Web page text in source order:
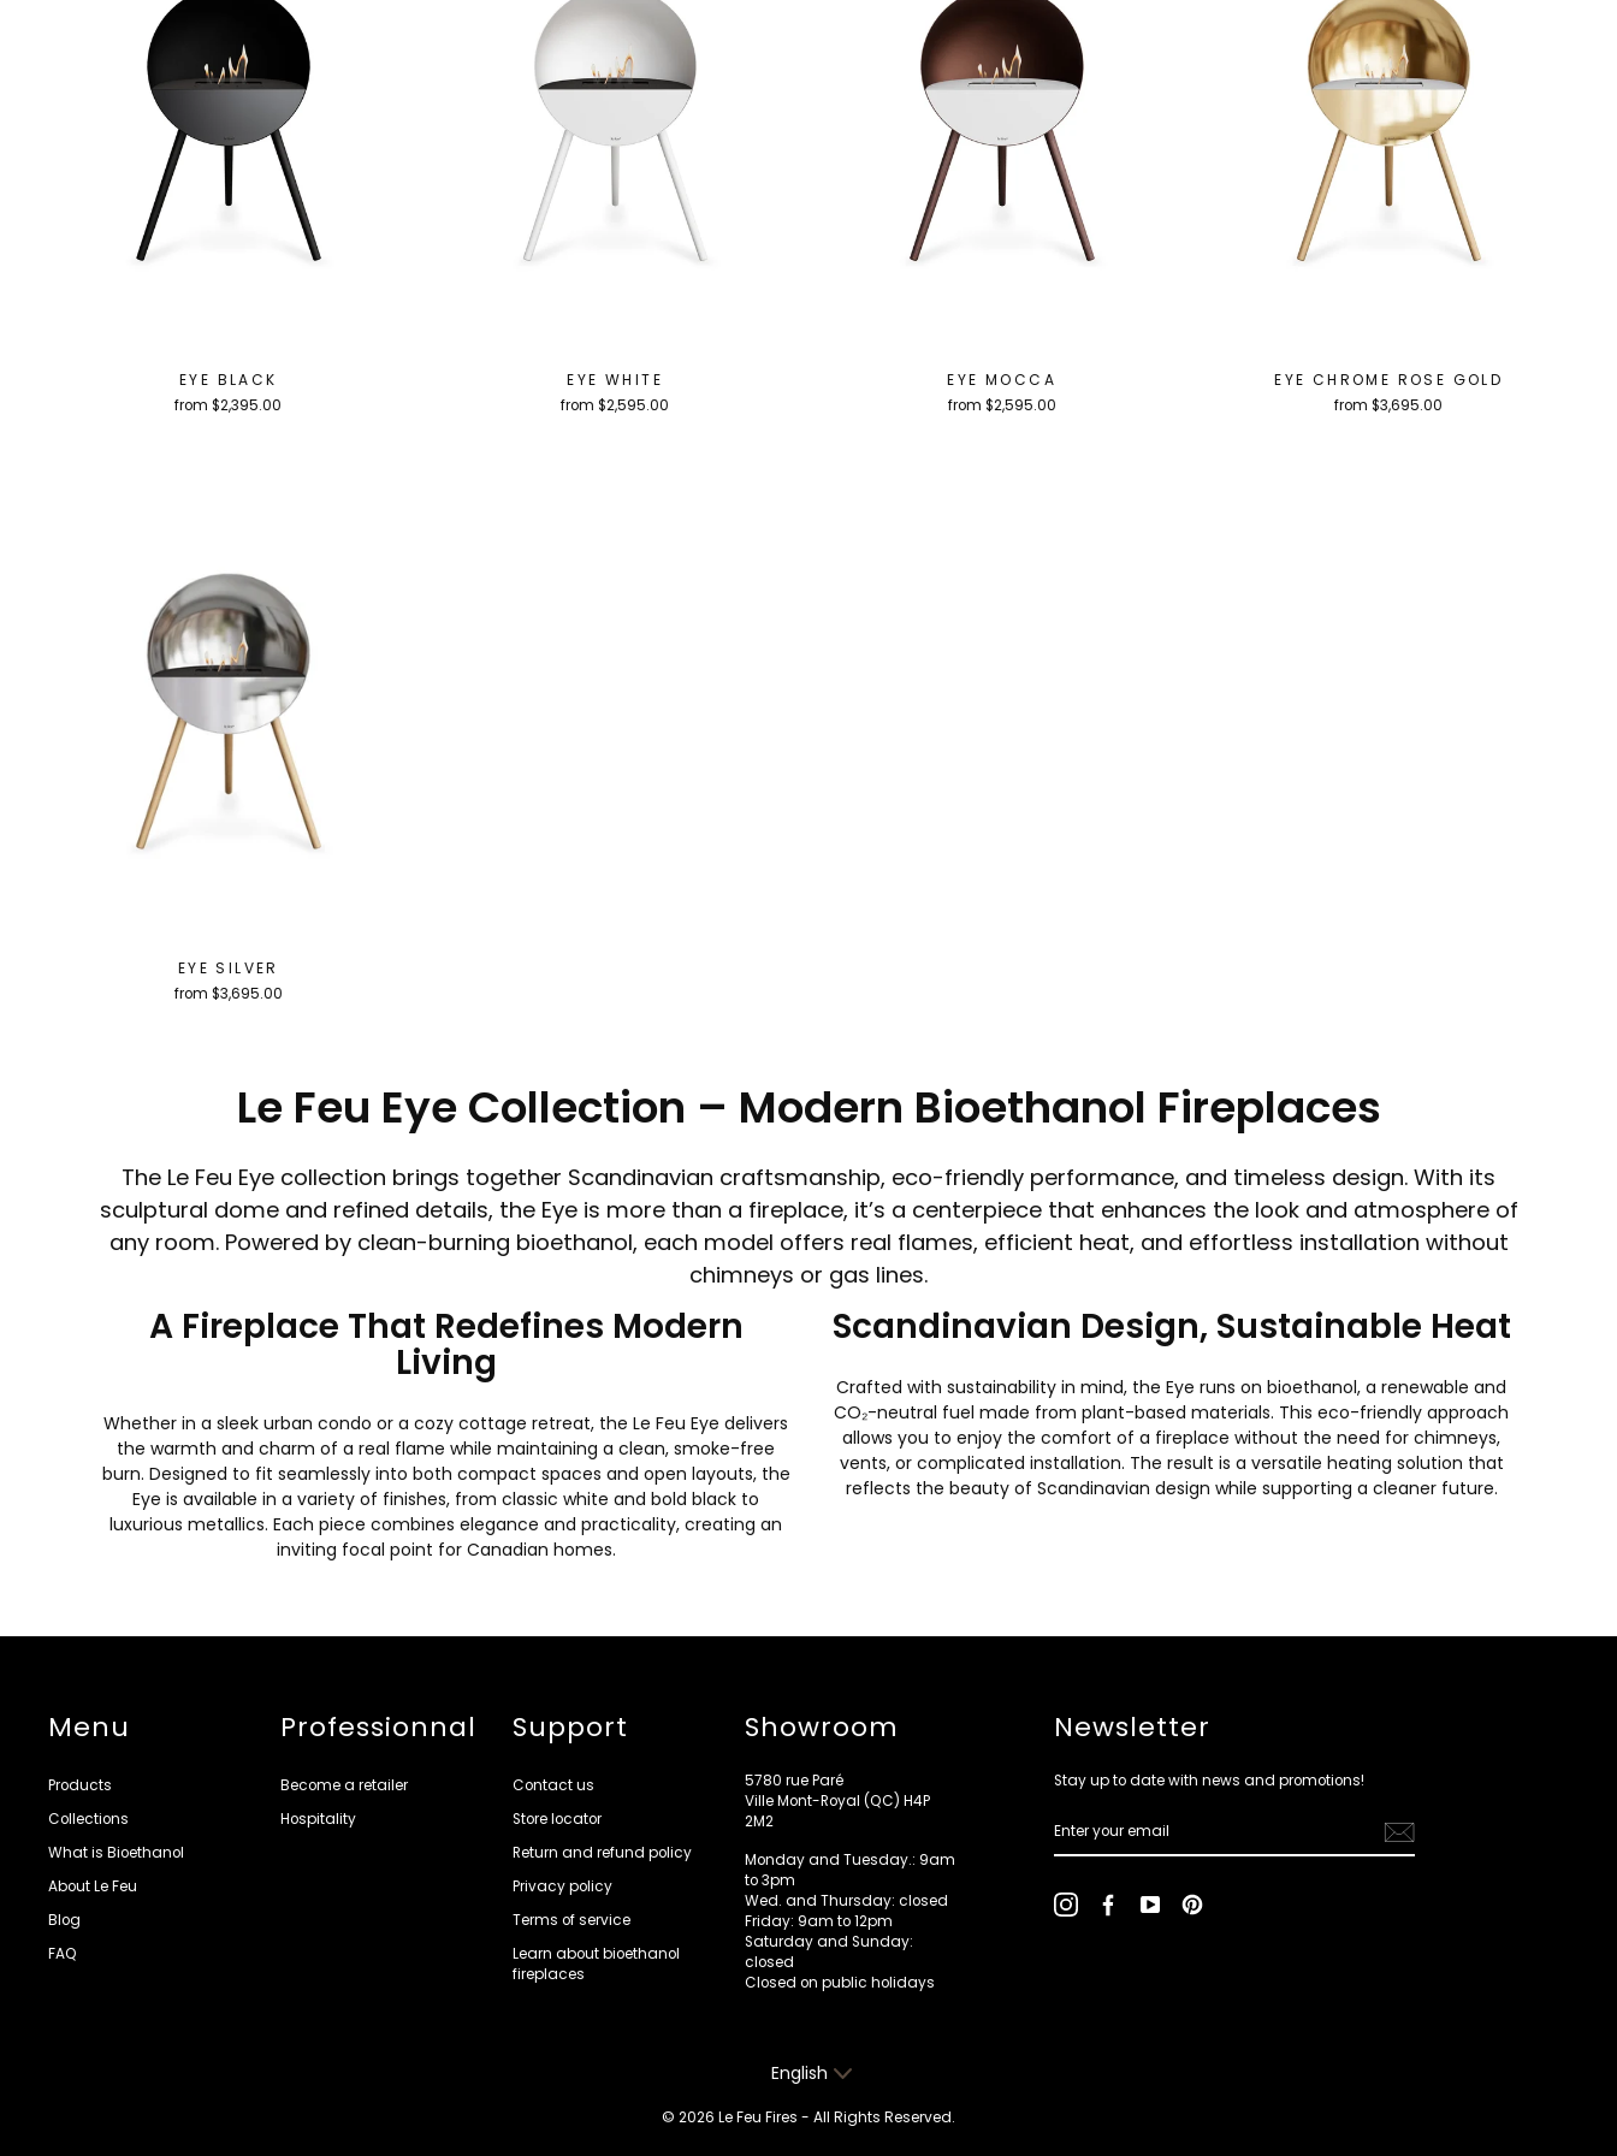
EYE BLACK
from $2,395.00
EYE WHITE
from $2,595.00
EYE MOCCA
from $2,595.00
EYE CHROME ROSE GOLD
from $3,695.00
EYE SILVER
from $3,695.00
Le Feu Eye Collection – Modern Bioethanol Fireplaces
The Le Feu Eye collection brings together Scandinavian craftsmanship, eco-friendly performance, and timeless design. With its
sculptural dome and refined details, the Eye is more than a fireplace, it’s a centerpiece that enhances the look and atmosphere of
any room. Powered by clean-burning bioethanol, each model offers real flames, efficient heat, and effortless installation without
chimneys or gas lines.
A Fireplace That Redefines Modern
Living
Whether in a sleek urban condo or a cozy cottage retreat, the Le Feu Eye delivers
the warmth and charm of a real flame while maintaining a clean, smoke-free
burn. Designed to fit seamlessly into both compact spaces and open layouts, the
Eye is available in a variety of finishes, from classic white and bold black to
luxurious metallics. Each piece combines elegance and practicality, creating an
inviting focal point for Canadian homes.
Scandinavian Design, Sustainable Heat
Crafted with sustainability in mind, the Eye runs on bioethanol, a renewable and
CO₂-neutral fuel made from plant-based materials. This eco-friendly approach
allows you to enjoy the comfort of a fireplace without the need for chimneys,
vents, or complicated installation. The result is a versatile heating solution that
reflects the beauty of Scandinavian design while supporting a cleaner future.
Menu
Products
Collections
What is Bioethanol
About Le Feu
Blog
FAQ
Professionnal
Become a retailer
Hospitality
Support
Contact us
Store locator
Return and refund policy
Privacy policy
Terms of service
Learn about bioethanol
fireplaces
Showroom
5780 rue Paré
Ville Mont-Royal (QC) H4P
2M2
Monday and Tuesday.: 9am
to 3pm
Wed. and Thursday: closed
Friday: 9am to 12pm
Saturday and Sunday:
closed
Closed on public holidays
Newsletter
Stay up to date with news and promotions!
YOUR
InstagramFacebookYouTube
Language
English
© 2026 Le Feu Fires - All Rights Reserved.